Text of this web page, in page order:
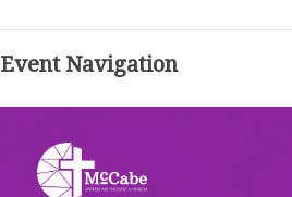
Event Navigation